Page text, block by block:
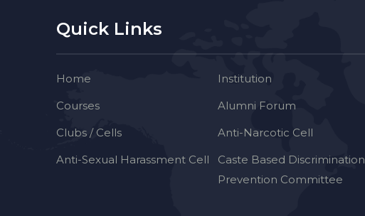
Quick Links
Home Institution
Courses
Alumni Forum
Clubs / Cells
Anti-Narcotic Cell
Anti-Sexual Harassment Cell
Caste Based Discrimination
Prevention Committee